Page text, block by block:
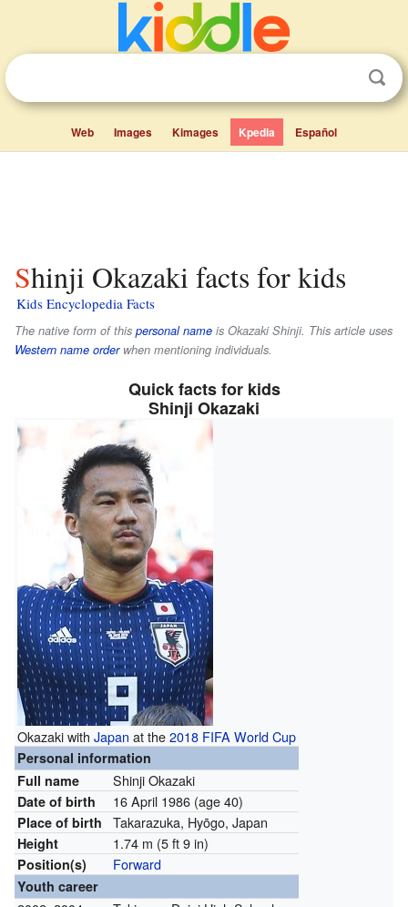
Web Images Kimages Kpedia Español
Shinji Okazaki facts for kids
Kids Encyclopedia Facts
The native form of this personal name is Okazaki Shinji. This article uses
Western name orderwhen mentioning individuals.
Quick facts for kids
Shinji Okazaki
Okazaki with Japan at the2018 FIFA World Cup
Personal information
Full name
Shinji Okazaki
Date of birth 16 April 1986 (age 40)
Place of birth Takarazuka, Hyōgo, Japan
Height 1.74 m (5 ft 9 in)
Position(s) Forward
Youth career